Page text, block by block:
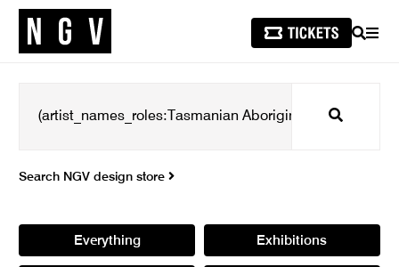
SEARCH
Search
Search NGV design store
Everything Exhibitions